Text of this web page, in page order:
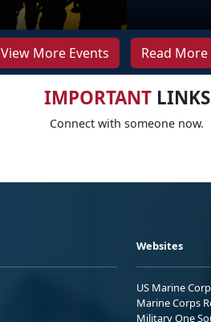
View More Events Read
IMPORTANTLINKS
Connect with someone now.
Websites
US Marine
Marine Corps
Military One